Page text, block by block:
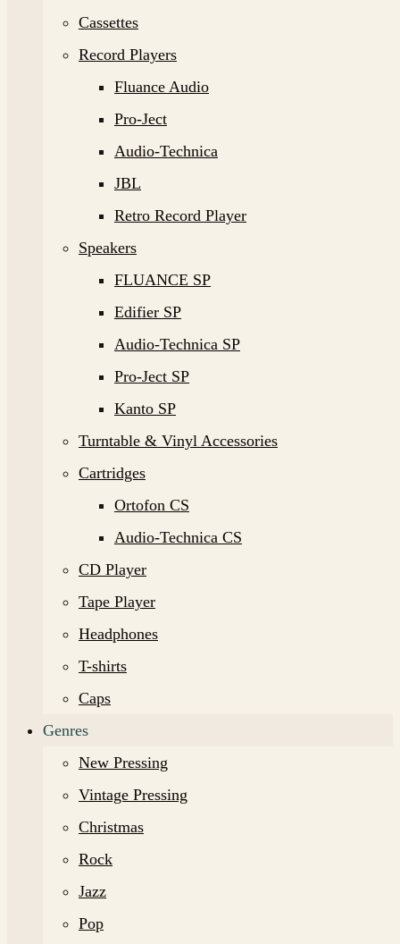
Cassettes
Record Players
Fluance Audio
Pro-Ject
Audio-Technica
JBL
Retro Record Player
Speakers
FLUANCE SP
Edifier SP
Audio-Technica SP
Pro-Ject SP
Kanto SP
Turntable & Vinyl Accessories
Cartridges
Ortofon CS
Audio-Technica CS
CD Player
Tape Player
Headphones
T-shirts
Caps
Genres
New Pressing
Vintage Pressing
Christmas
Rock
Jazz
Pop